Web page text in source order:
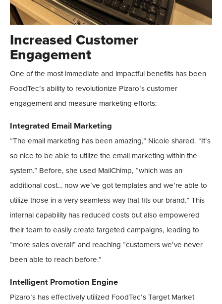
Increased Customer
Engagement
One of the most immediate and impactful benefits has been
FoodTec’s ability to revolutionize Pizaro’s customer
engagement and measure marketing efforts:
Integrated Email Marketing
“The email marketing has been amazing,” Nicole shared. “It’s
so nice to be able to utilize the email marketing within the
system.” Before, she used MailChimp, “which was an
additional cost… now we’ve got templates and we’re able to
utilize those in a very seamless way that fits our brand.” This
internal capability has reduced costs but also empowered
their team to easily create targeted campaigns, leading to
“more sales overall” and reaching “customers we’ve never
been able to reach before.”
Intelligent Promotion Engine
Pizaro’s has effectively utilized FoodTec’s Target Market